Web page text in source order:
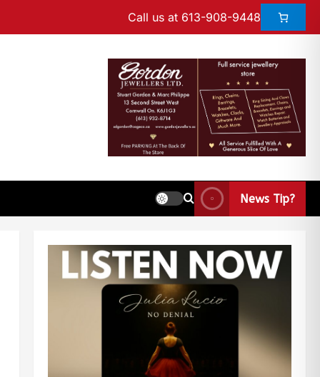
Call us at 613-908-9448
News Tip?